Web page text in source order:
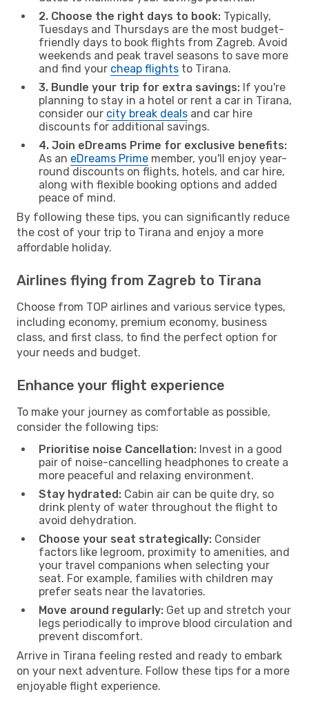
2. Choose the right days to book: Typically,
Tuesdays and Thursdays are the most budget-
friendly days to book flights from Zagreb. Avoid
weekends and peak travel seasons to save more
and find your cheap flights to Tirana.
3. Bundle your trip for extra savings: If you're
planning to stay in a hotel or rent a car in Tirana,
consider our city break deals and car hire
discounts for additional savings.
4. Join eDreams Prime for exclusive benefits:
As an eDreams Prime member, you'll enjoy year-
round discounts on flights, hotels, and car hire,
along with flexible booking options and added
peace of mind.
By following these tips, you can significantly reduce
the cost of your trip to Tirana and enjoy a more
affordable holiday.
Airlines flying from Zagreb to Tirana
Choose from TOP airlines and various service types,
including economy, premium economy, business
class, and first class, to find the perfect option for
your needs and budget.
Enhance your flight experience
To make your journey as comfortable as possible,
consider the following tips:
Prioritise noise Cancellation: Invest in a good
pair of noise-cancelling headphones to create a
more peaceful and relaxing environment.
Stay hydrated: Cabin air can be quite dry, so
drink plenty of water throughout the flight to
avoid dehydration.
Choose your seat strategically: Consider
factors like legroom, proximity to amenities, and
your travel companions when selecting your
seat. For example, families with children may
prefer seats near the lavatories.
Move around regularly: Get up and stretch your
legs periodically to improve blood circulation and
prevent discomfort.
Arrive in Tirana feeling rested and ready to embark
on your next adventure. Follow these tips for a more
enjoyable flight experience.